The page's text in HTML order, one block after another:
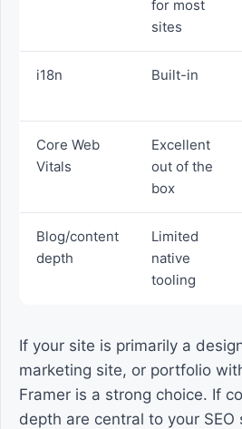
for most
sites
i18n Built-in
Core Web
Vitals
Excellent
out of the
box
Blog/content
depth
Limited
native
tooling
If your site is primarily a
marketing site, or portfolio
Framer is a strong choice. If
depth are central to your SEO